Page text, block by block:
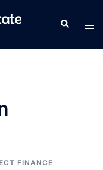
Search
FINANCE